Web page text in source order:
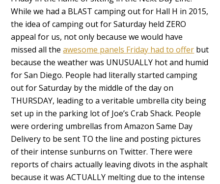
While we had a BLAST camping out for Hall H in 2015,
the idea of camping out for Saturday held ZERO
appeal for us, not only because we would have
missed all theawesome panels Friday had to offer but
because the weather was UNUSUALLY hot and humid
for San Diego. People had literally started camping
out for Saturday by the middle of the day on
THURSDAY, leading to a veritable umbrella city being
set up in the parking lot of Joe’s Crab Shack. People
were ordering umbrellas from Amazon Same Day
Delivery to be sent TO the line and posting pictures
of their intense sunburns on Twitter. There were
reports of chairs actually leaving divots in the asphalt
because it was ACTUALLY melting due to the intense